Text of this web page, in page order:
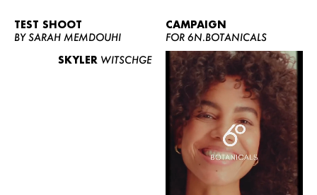
WOMEN
TEST SHOOT
BY SARAH MEMDOUHI
SKYLER WITSCHGE
CAMPAIGN
FOR 6N.BOTANICALS